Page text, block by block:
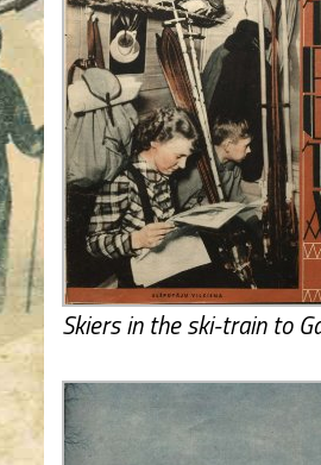
Skiers in the ski-train to